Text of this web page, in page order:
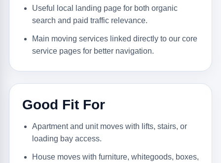
Useful local landing page for both organic
search and paid traffic relevance.
Main moving services linked directly to our core
service pages for better navigation.
Good Fit For
Apartment and unit moves with lifts, stairs, or
loading bay access.
House moves with furniture, whitegoods, boxes,